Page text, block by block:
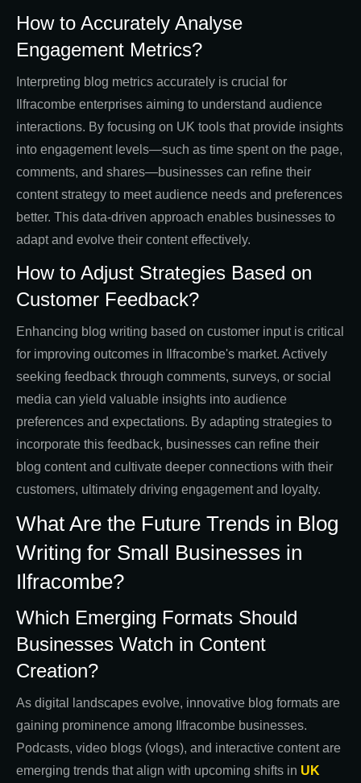
How to Accurately Analyse
Engagement Metrics?
Interpreting blog metrics accurately is crucial for
Ilfracombe enterprises aiming to understand audience
interactions. By focusing on UK tools that provide insights
into engagement levels—such as time spent on the page,
comments, and shares—businesses can refine their
content strategy to meet audience needs and preferences
better. This data-driven approach enables businesses to
adapt and evolve their content effectively.
How to Adjust Strategies Based on
Customer Feedback?
Enhancing blog writing based on customer input is critical
for improving outcomes in Ilfracombe's market. Actively
seeking feedback through comments, surveys, or social
media can yield valuable insights into audience
preferences and expectations. By adapting strategies to
incorporate this feedback, businesses can refine their
blog content and cultivate deeper connections with their
customers, ultimately driving engagement and loyalty.
What Are the Future Trends in Blog
Writing for Small Businesses in
Ilfracombe?
Which Emerging Formats Should
Businesses Watch in Content
Creation?
As digital landscapes evolve, innovative blog formats are
gaining prominence among Ilfracombe businesses.
Podcasts, video blogs (vlogs), and interactive content are
emerging trends that align with upcoming shifts in UK